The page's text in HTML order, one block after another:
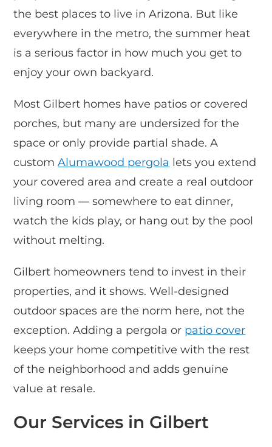
the best places to live in Arizona. But like
everywhere in the metro, the summer heat
is a serious factor in how much you get to
enjoy your own backyard.
Most Gilbert homes have patios or covered
porches, but many are undersized for the
space or only provide partial shade. A
customAlumawood pergola lets you extend
your covered area and create a real outdoor
living room — somewhere to eat dinner,
watch the kids play, or hang out by the pool
without melting.
Gilbert homeowners tend to invest in their
properties, and it shows. Well-designed
outdoor spaces are the norm here, not the
exception. Adding a pergola or patio cover
keeps your home competitive with the rest
of the neighborhood and adds genuine
value at resale.
Our Services in Gilbert